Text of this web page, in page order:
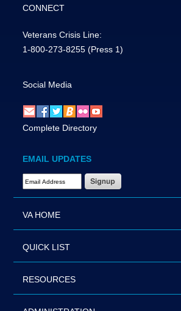
CONNECT
Veterans Crisis Line:
1-800-273-8255 (Press 1)
Social Media
Complete Directory
EMAIL UPDATES
Email Address Required
VA HOME
QUICK LIST
RESOURCES